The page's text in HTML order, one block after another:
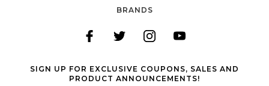
BRANDS
SIGN UP FOR EXCLUSIVE COUPONS, SALES AND
PRODUCT ANNOUNCEMENTS!